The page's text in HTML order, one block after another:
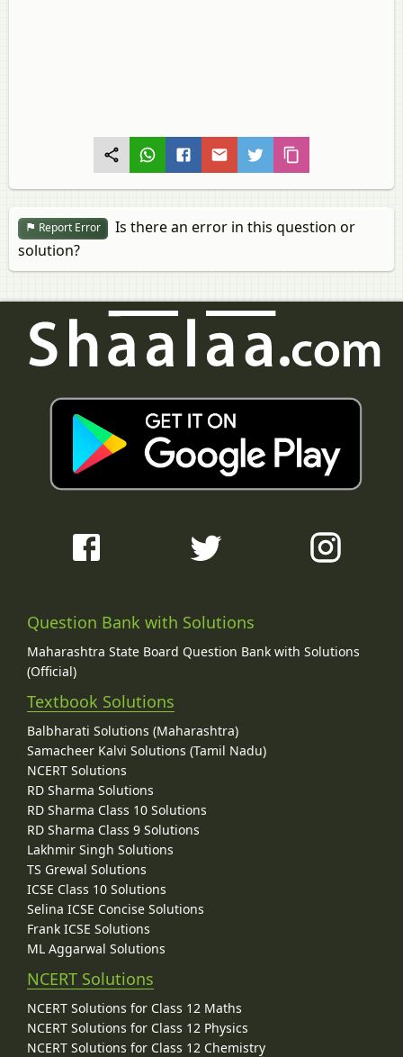
Report Error
Is there an error in this question or
solution?
Question Bank with Solutions
Maharashtra State Board Question Bank with Solutions
(Official)
Textbook Solutions
Balbharati Solutions (Maharashtra)
Samacheer Kalvi Solutions (Tamil Nadu)
NCERT Solutions
RD Sharma Solutions
RD Sharma Class 10 Solutions
RD Sharma Class 9 Solutions
Lakhmir Singh Solutions
TS Grewal Solutions
ICSE Class 10 Solutions
Selina ICSE Concise Solutions
Frank ICSE Solutions
ML Aggarwal Solutions
NCERT Solutions
NCERT Solutions for Class 12 Maths
NCERT Solutions for Class 12 Physics
NCERT Solutions for Class 12 Chemistry